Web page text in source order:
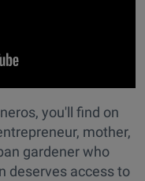
you'll find on
mother,
gardener who
deserves access to